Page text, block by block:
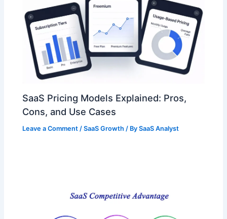
SaaS Pricing Models Explained: Pros,
Cons, and Use Cases
Leave a Comment /SaaS Growth / BySaaS Analyst